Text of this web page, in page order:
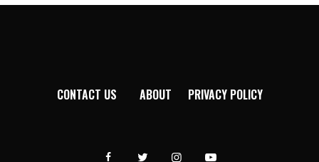
CONTACT US ABOUT PRIVACY POLICY